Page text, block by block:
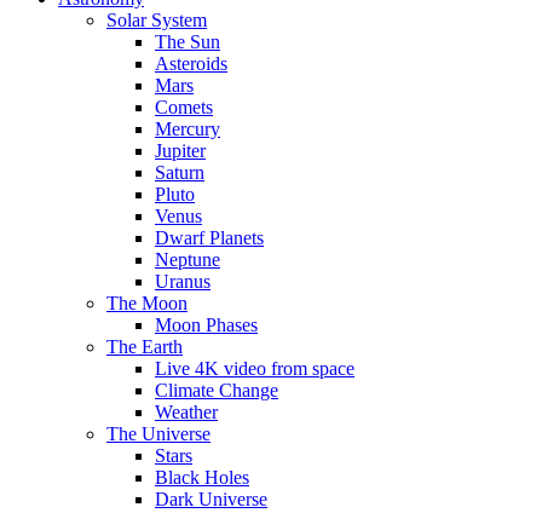
Solar System
The Sun
Asteroids
Mars
Comets
Mercury
Jupiter
Saturn
Pluto
Venus
Dwarf Planets
Neptune
Uranus
The Moon
Moon Phases
The Earth
Live 4K video from space
Climate Change
Weather
The Universe
Stars
Black Holes
Dark Universe